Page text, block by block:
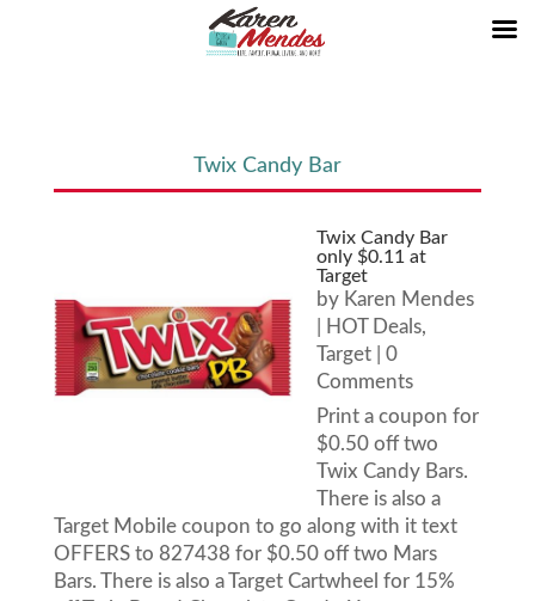
Twix Candy Bar
Twix Candy Bar
only $0.11 at
Target
by Karen Mendes
HOT Deals,
Target| 0
Comments
Print a coupon for
$0.50 off two
Twix Candy Bars.
There is also a
Target Mobile coupon to go along with it text
OFFERS to 827438 for $0.50 off two Mars
Bars. There is also a Target Cartwheel for 15%